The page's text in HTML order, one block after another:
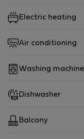
Apartment recently
Archilovers.com
apartment.html).
experience all that
Electric heating
Air conditioning
Washing machine
Dishwasher
Balcony